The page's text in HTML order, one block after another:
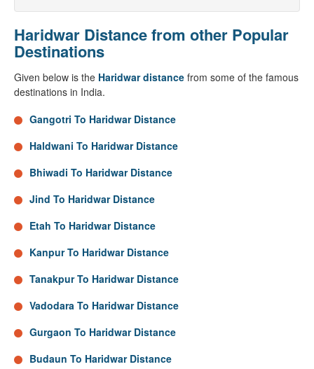
Haridwar Distance from other Popular
Destinations
Given below is the Haridwar distance from some of the famous
destinations in India.
Gangotri To Haridwar Distance
Haldwani To Haridwar Distance
Bhiwadi To Haridwar Distance
Jind To Haridwar Distance
Etah To Haridwar Distance
Kanpur To Haridwar Distance
Tanakpur To Haridwar Distance
Vadodara To Haridwar Distance
Gurgaon To Haridwar Distance
Budaun To Haridwar Distance